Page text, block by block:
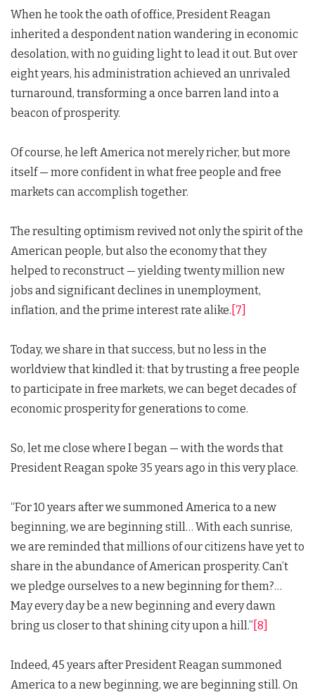
When he took the oath of office, President Reagan
inherited a despondent nation wandering in economic
desolation, with no guiding light to lead it out. But over
eight years, his administration achieved an unrivaled
turnaround, transforming a once barren land into a
beacon of prosperity.
Of course, he left America not merely richer, but more
itself — more confident in what free people and free
markets can accomplish together.
The resulting optimism revived not only the spirit of the
American people, but also the economy that they
helped to reconstruct — yielding twenty million new
jobs and significant declines in unemployment,
inflation, and the prime interest rate alike. [7]
Today, we share in that success, but no less in the
worldview that kindled it: that by trusting a free people
to participate in free markets, we can beget decades of
economic prosperity for generations to come.
So, let me close where I began — with the words that
President Reagan spoke 35 years ago in this very place.
“For 10 years after we summoned America to a new
beginning, we are beginning still… With each sunrise,
we are reminded that millions of our citizens have yet to
share in the abundance of American prosperity. Can’t
we pledge ourselves to a new beginning for them?…
May every day be a new beginning and every dawn
bring us closer to that shining city upon a hill.” [8]
Indeed, 45 years after President Reagan summoned
America to a new beginning, we are beginning still. On